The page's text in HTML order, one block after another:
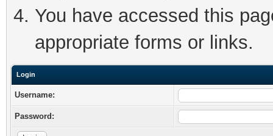
You have accessed this
appropriate forms or links.
Login
Username:
Password: